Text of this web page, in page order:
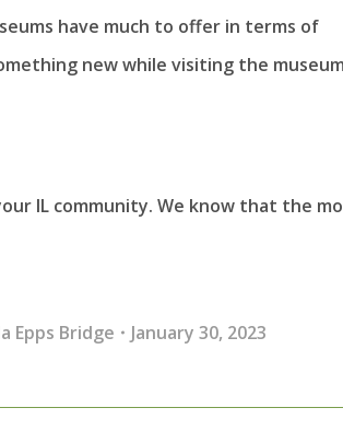
have much to offer in terms of
new while visiting the
IL community. We know that the
Epps Bridge January 30, 2023